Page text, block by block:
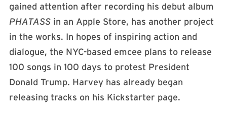
gained attention after recording his debut album
PHATASS in an Apple Store, has another project
in the works. In hopes of inspiring action and
dialogue, the NYC-based emcee plans to release
100 songs in 100 days to protest President
Donald Trump. Harvey has already began
releasing tracks on his Kickstarter page.